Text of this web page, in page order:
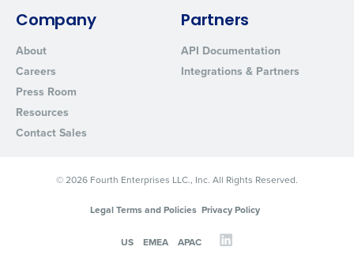
Company
About
Careers
Press Room
Resources
Contact Sales
Partners
API Documentation
Integrations & Partners
© 2026 Fourth Enterprises LLC., Inc. All Rights Reserved.
Legal Terms and Policies Privacy Policy
US EMEA APAC